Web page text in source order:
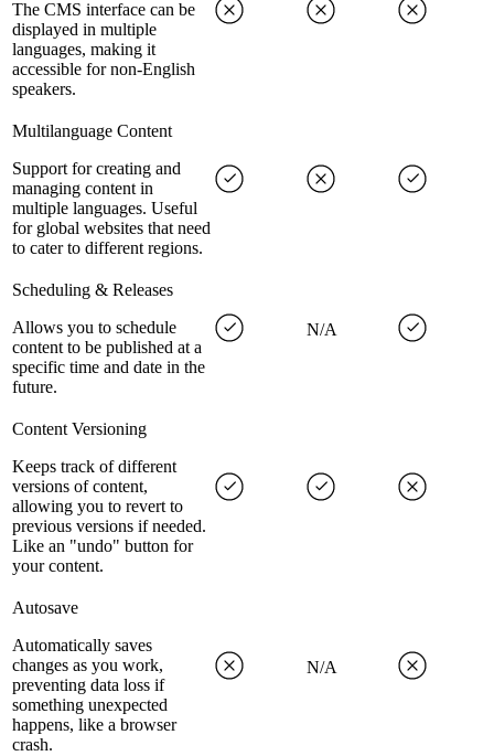
The CMS interface can be
displayed in multiple
languages, making it
accessible for non-English
speakers.
Multilanguage Content
Support for creating and
managing content in
multiple languages. Useful
for global websites that need
to cater to different regions.
Scheduling & Releases
Allows you to schedule
content to be published at a
specific time and date in the
future.
N/A
Content Versioning
Keeps track of different
versions of content,
allowing you to revert to
previous versions if needed.
Like an "undo" button for
your content.
Autosave
Automatically saves
changes as you work,
preventing data loss if
something unexpected
happens, like a browser
crash.
N/A